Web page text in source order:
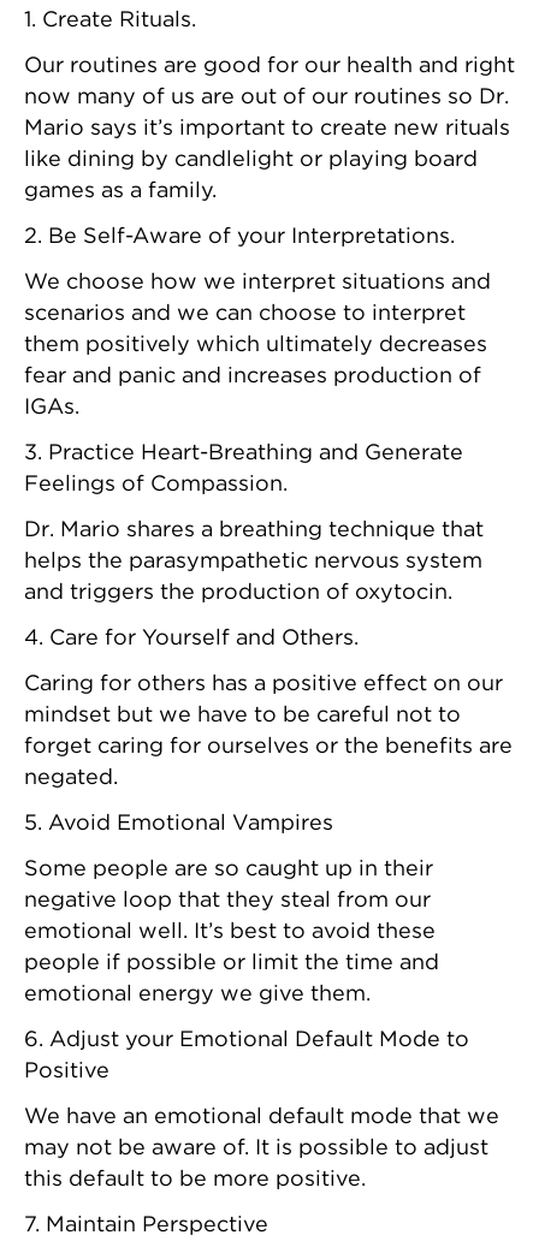
1. Create Rituals.
Our routines are good for our health and right
now many of us are out of our routines so Dr.
Mario says it’s important to create new rituals
like dining by candlelight or playing board
games as a family.
2. Be Self-Aware of your Interpretations.
We choose how we interpret situations and
scenarios and we can choose to interpret
them positively which ultimately decreases
fear and panic and increases production of
IGAs.
3. Practice Heart-Breathing and Generate
Feelings of Compassion.
Dr. Mario shares a breathing technique that
helps the parasympathetic nervous system
and triggers the production of oxytocin.
4. Care for Yourself and Others.
Caring for others has a positive effect on our
mindset but we have to be careful not to
forget caring for ourselves or the benefits are
negated.
5. Avoid Emotional Vampires
Some people are so caught up in their
negative loop that they steal from our
emotional well. It’s best to avoid these
people if possible or limit the time and
emotional energy we give them.
6. Adjust your Emotional Default Mode to
Positive
We have an emotional default mode that we
may not be aware of. It is possible to adjust
this default to be more positive.
7. Maintain Perspective